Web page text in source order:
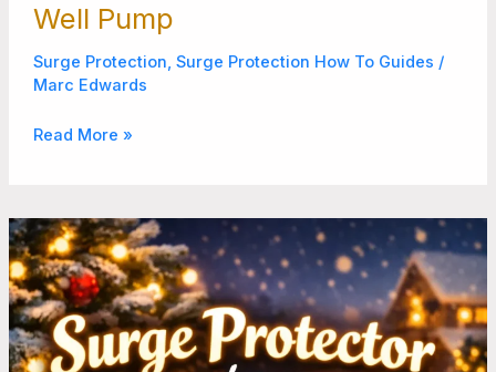
Well Pump
Surge Protection, Surge Protection How To Guides /
Marc Edwards
Read More »
How
to
Make
Outdoor
Christmas
Lights